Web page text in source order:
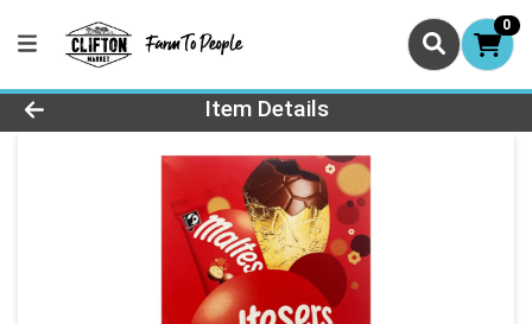
0
Product Details Page
Item Details